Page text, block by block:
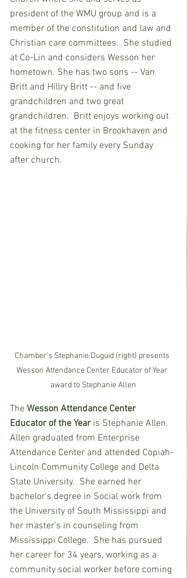
president of the WMU group and is a
member of the constitution and law and
Christian care committees.  She studied
at Co-Lin and considers Wesson her
hometown. She has two sons -- Van
Britt and Hillry Britt -- and five
grandchildren and two great
grandchildren.  Britt enjoys working out
at the fitness center in Brookhaven and
cooking for her family every Sunday
after church.
Chamber’s Stephanie Duguid (right) presents
Wesson Attendance Center Educator of Year
award to Stephanie Allen
The Wesson Attendance Center
Educator of the Year is Stephanie Allen.
Allen graduated from Enterprise
Attendance Center and attended Copiah-
Lincoln Community College and Delta
State University.  She earned her
bachelor's degree in Social work from
the University of South Mississippi and
her master's in counseling from
Mississippi College.  She has pursued
her career for 34 years, working as a
community social worker before coming